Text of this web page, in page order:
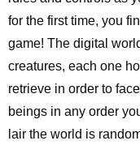
for the first time, you
game! The digital
creatures, each one
retrieve in order to
beings in any order
lair the world is